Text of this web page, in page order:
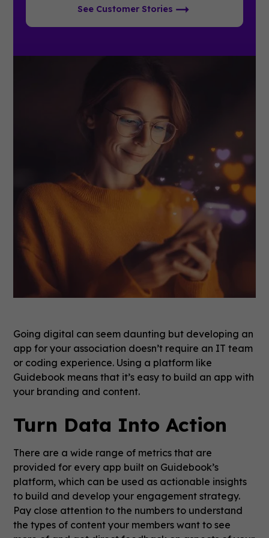
See Customer Stories
Going digital can seem daunting but developing an
app for your association doesn’t require an IT team
or coding experience. Using a platform like
Guidebook means that it’s easy to build an app with
your branding and content.
Turn Data Into Action
There are a wide range of metrics that are
provided for every app built on Guidebook’s
platform, which can be used as actionable insights
to build and develop your engagement strategy.
Pay close attention to the numbers to understand
the types of content your members want to see